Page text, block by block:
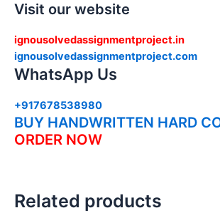
Visit our website
ignousolvedassignmentproject.in
ignousolvedassignmentproject.com
WhatsApp Us
+917678538980
BUY HANDWRITTEN HARD
ORDER NOW
Related products